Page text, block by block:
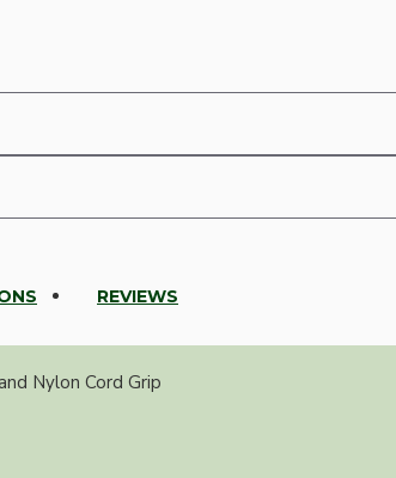
REVIEWS
Nylon Cord Grip